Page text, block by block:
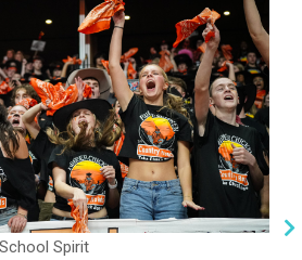
Spirit